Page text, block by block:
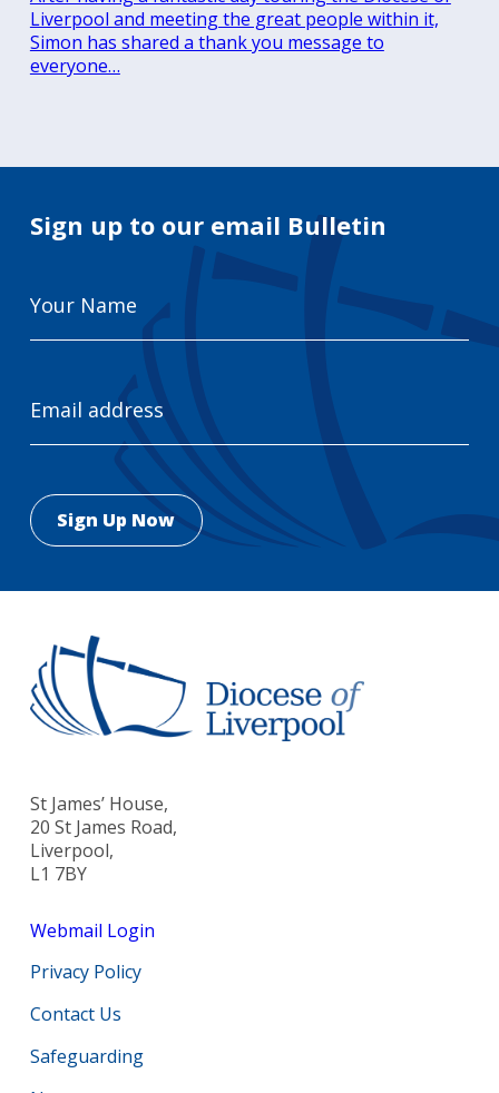
Liverpool and meeting the great people within it,
Simon has shared a thank you message to
everyone…
Sign up to our email Bulletin
Name
Address
St James’ House,
20 St James Road,
Liverpool,
L1 7BY
Webmail Login
Privacy Policy
Contact Us
Safeguarding